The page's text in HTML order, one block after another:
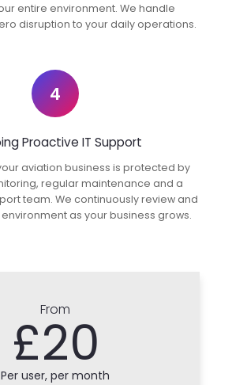
entire environment. We handle
disruption to your daily operations.
4
Proactive IT Support
aviation business is protected by
regular maintenance and a
team. We continuously review and
as your business grows.
From
£20
Per user, per month